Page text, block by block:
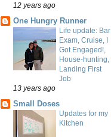
12 years ago
One Hungry Runner
Life update: Bar
Exam, Cruise, I
Got Engaged!,
House-hunting,
Landing First
Job
13 years ago
Small Doses
Updates for my
Kitchen